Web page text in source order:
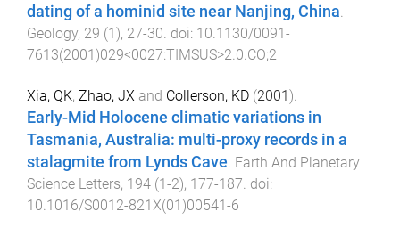
dating of a hominid site near Nanjing, China.
Geology, 29 (1 ), 27-30. doi: 10.1130/0091-
7613(2001)029<0027:TIMSUS>2.0.CO;2
Xia, QK, Zhao, JX and Collerson, KD (2001).
Early-Mid Holocene climatic variations in
Tasmania, Australia: multi-proxy records in a
stalagmite from Lynds Cave. Earth And Planetary
Science Letters, 194 (1-2), 177-187. doi:
10.1016/S0012-821X(01)00541-6